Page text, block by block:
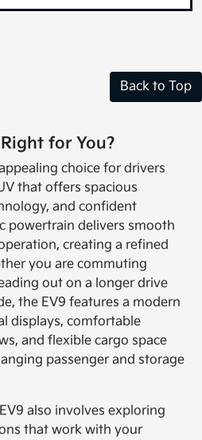
Back to Top
for You?
choice for drivers
that offers spacious
and confident
powertrain delivers smooth
creating a refined
you are commuting
out on a longer drive
the EV9 features a modern
displays, comfortable
and flexible cargo space
passenger and storage
also involves exploring
that work with your